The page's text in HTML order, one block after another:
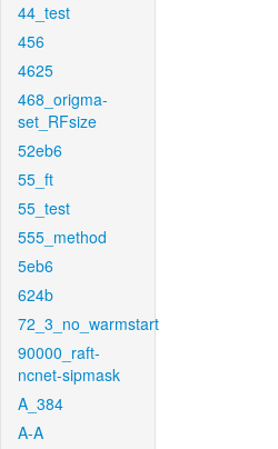
44_test
456
4625
468_origma-
set_RFsize
52eb6
55_ft
55_test
555_method
5eb6
624b
72_3_no_warmstart
90000_raft-
ncnet-sipmask
A_384
A-A